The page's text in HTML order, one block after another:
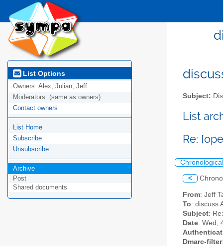
List Options
Owners: Alex, Julian, Jeff
Moderators: (same as owners)
Contact owners
List Home
Subscribe
Unsubscribe
Archive
Post
Shared documents
Subject:
List
Re:
Chronological
<
From: Jeff
To: discuss
Subject:
Date: Wed,
Dmarc-filter